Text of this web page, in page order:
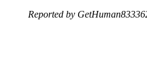
Reported by